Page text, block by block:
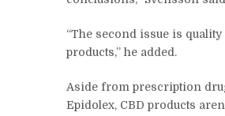
“The second issue is
products,” he added.
Aside from prescription
Epidolex, CBD products